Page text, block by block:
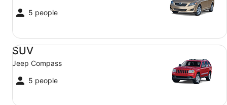
5 people
SUV
Jeep Compass
5 people
SUV Jeep Compass